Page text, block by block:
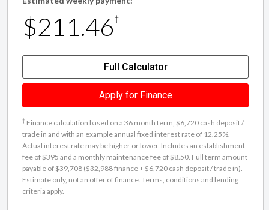
$211.46†
Full Calculator
Apply for Finance
† Finance calculation based on a 36 month term, $6,720 cash deposit /
trade in and with an example annual fixed interest rate of 12.25%.
Actual interest rate may be higher or lower. Includes an establishment
fee of $395 and a monthly maintenance fee of $8.50. Full term amount
payable of $39,708 ($32,988 finance + $6,720 cash deposit / trade in).
Estimate only, not an offer of finance. Terms, conditions and lending
criteria apply.